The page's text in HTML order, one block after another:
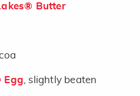
Butter
Egg , slightly beaten